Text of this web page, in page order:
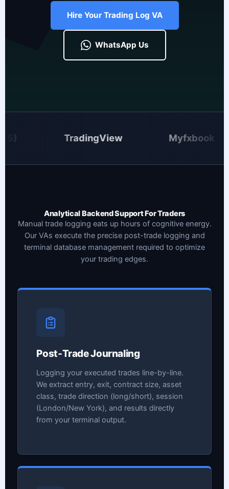
Hire Your Trading Log VA
WhatsApp Us
TradingView Myfxbook
Analytical Backend Support For Traders
Manual trade logging eats up hours of cognitive energy.
Our VAs execute the precise post-trade logging and
terminal database management required to optimize
your trading edges.
Post-Trade Journaling
Logging your executed trades line-by-line.
We extract entry, exit, contract size, asset
class, trade direction (long/short), session
(London/New York), and results directly
from your terminal output.